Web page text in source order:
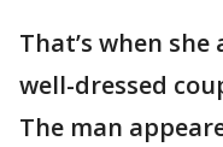
That’s when
well-dressed
The man